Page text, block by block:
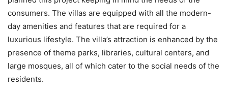
consumers. The villas are equipped with all the modern-
day amenities and features that are required for a
luxurious lifestyle. The villa’s attraction is enhanced by the
presence of theme parks, libraries, cultural centers, and
large mosques, all of which cater to the social needs of the
residents.